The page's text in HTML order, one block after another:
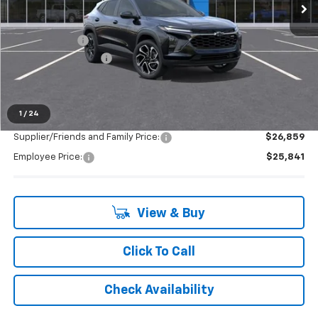
1 / 24
Less
MSRP:
$28,255
Doc + CVR Fee
+$314
LAFONTAINE REBATE
Supplier/Friends and Family Price: $26,859
Employee Price: $25,841
View & Buy
Click To Call
Check Availability